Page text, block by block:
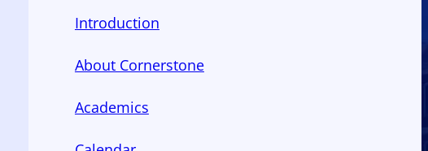
Introduction
About Cornerstone
Academics